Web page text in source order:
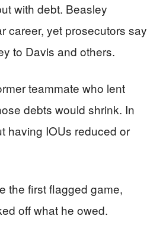
with debt. Beasley
career, yet prosecutors say
to Davis and others.
teammate who lent
debts would shrink. In
having IOUs reduced or
the first flagged game,
off what he owed.